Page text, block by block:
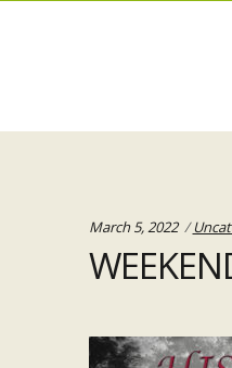
March 5, 2022